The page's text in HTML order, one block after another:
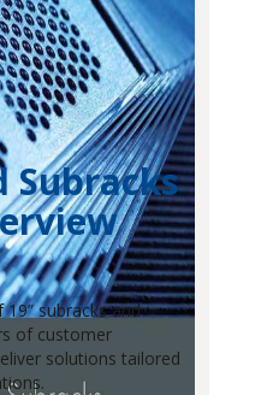
Subracks
19” subracks and
of customer
solutions tailored